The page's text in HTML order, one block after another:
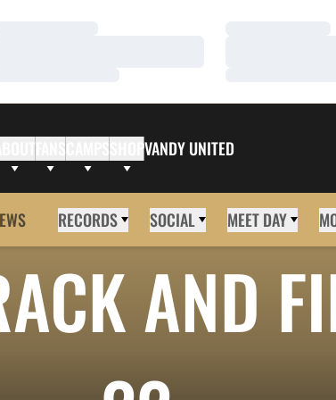
ABOUTFANS SHOPVANDY UNITED
RECORDS SOCIAL MEET DAY
AND